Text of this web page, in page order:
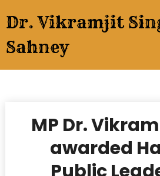
to
content
Dr. Vikramjit
Sahney
MP Dr.
awarded
Public